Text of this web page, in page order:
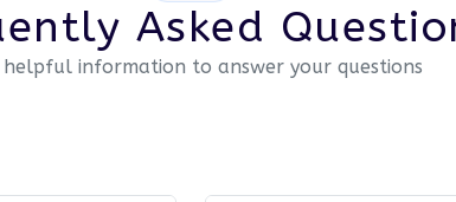
Asked
helpful information to answer your questions